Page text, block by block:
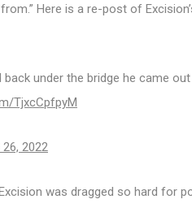
Here is a re-post of
under the bridge he came
TjxcCpfpyM
2022
was dragged so hard for